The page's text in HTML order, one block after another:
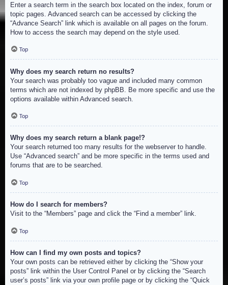
Enter a search term in the search box located on the index, forum or
topic pages. Advanced search can be accessed by clicking the
“Advance Search” link which is available on all pages on the forum.
How to access the search may depend on the style used.
Top
Why does my search return no results?
Your search was probably too vague and included many common
terms which are not indexed by phpBB. Be more specific and use the
options available within Advanced search.
Top
Why does my search return a blank page!?
Your search returned too many results for the webserver to handle.
Use “Advanced search” and be more specific in the terms used and
forums that are to be searched.
Top
How do I search for members?
Visit to the “Members” page and click the “Find a member” link.
Top
How can I find my own posts and topics?
Your own posts can be retrieved either by clicking the “Show your
posts” link within the User Control Panel or by clicking the “Search
user’s posts” link via your own profile page or by clicking the “Quick